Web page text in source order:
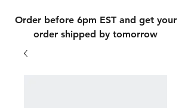
Order before 6pm EST and get your
order shipped by tomorrow